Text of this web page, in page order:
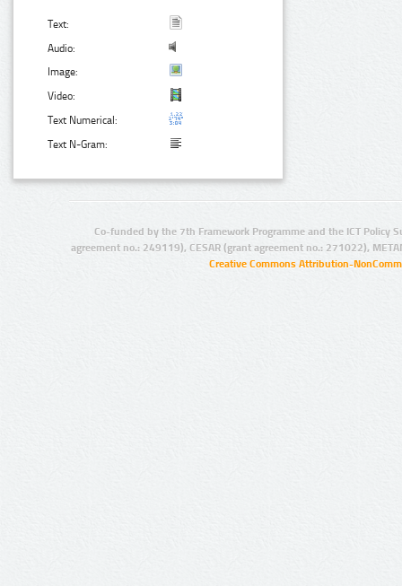
Text:
Audio:
Image:
Video:
Text Numerical:
Text N-Gram:
Co-funded by the 7th Framework Programme and the ICT Policy
agreement no.: 249119), CESAR (grant agreement no.: 271022),
Creative Commons Attribution-